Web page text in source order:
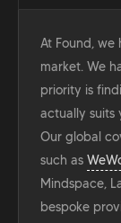
At Found,
market. We
priority is
actually suits
Our global
such as
Mindspace,
bespoke